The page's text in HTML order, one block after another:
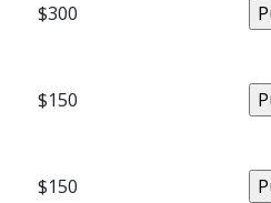
$300
$150
$150